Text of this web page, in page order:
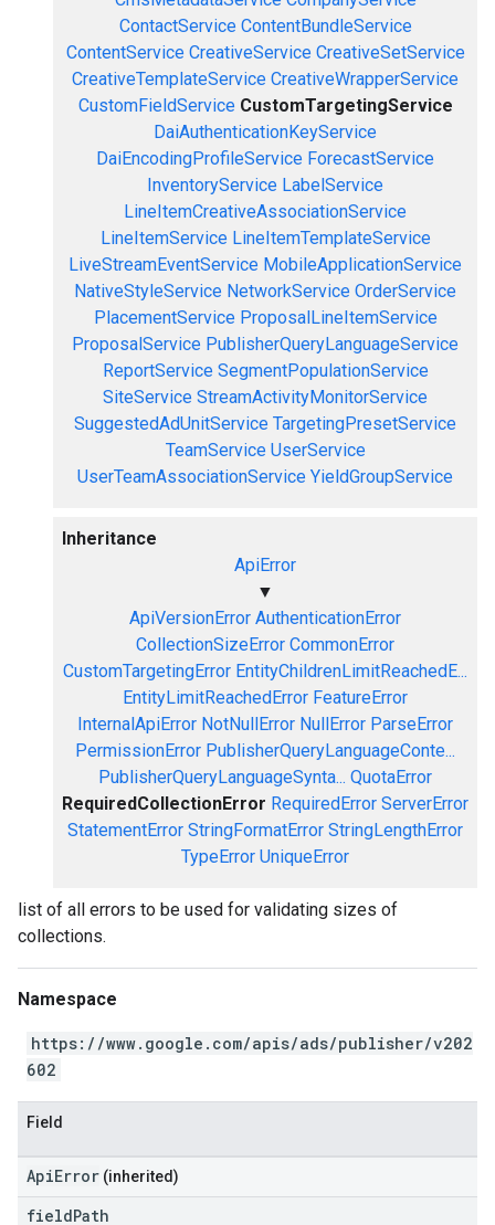
ContactService ContentBundleService
ContentService CreativeService CreativeSetService
CreativeTemplateService CreativeWrapperService
CustomFieldService CustomTargetingService
DaiAuthenticationKeyService
DaiEncodingProfileService ForecastService
InventoryService LabelService
LineItemCreativeAssociationService
LineItemService LineItemTemplateService
LiveStreamEventService MobileApplicationService
NativeStyleService NetworkService OrderService
PlacementService ProposalLineItemService
ProposalService PublisherQueryLanguageService
ReportService SegmentPopulationService
SiteService StreamActivityMonitorService
SuggestedAdUnitService TargetingPresetService
TeamService UserService
UserTeamAssociationService YieldGroupService
Inheritance
ApiError
▼
ApiVersionError AuthenticationError
CollectionSizeError CommonError
CustomTargetingError EntityChildrenLimitReachedE...
EntityLimitReachedError FeatureError
InternalApiError NotNullError NullError ParseError
PermissionError PublisherQueryLanguageConte...
PublisherQueryLanguageSynta... QuotaError
RequiredCollectionError RequiredError ServerError
StatementError StringFormatError StringLengthError
TypeError UniqueError
list of all errors to be used for validating sizes of
collections.
Namespace
https://www.google.com/apis/ads/publisher/v202
602
Field
ApiError (inherited)
fieldPath